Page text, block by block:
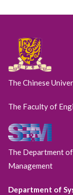
The Chinese
The Faculty of
The Department
Management
Department of